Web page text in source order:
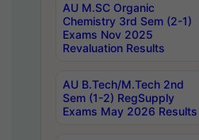
AU M.SC Organic
Chemistry 3rd Sem (2-1)
Exams Nov 2025
Revaluation Results
AU B.Tech/M.Tech 2nd
Sem (1-2) RegSupply
Exams May 2026 Results